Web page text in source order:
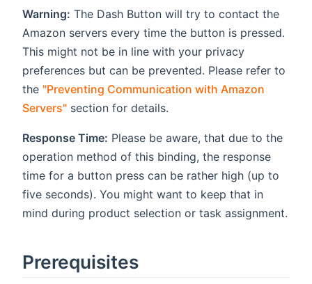
Warning: The Dash Button will try to contact the
Amazon servers every time the button is pressed.
This might not be in line with your privacy
preferences but can be prevented. Please refer to
the "Preventing Communication with Amazon
Servers" section for details.
Response Time: Please be aware, that due to the
operation method of this binding, the response
time for a button press can be rather high (up to
five seconds). You might want to keep that in
mind during product selection or task assignment.
Prerequisites